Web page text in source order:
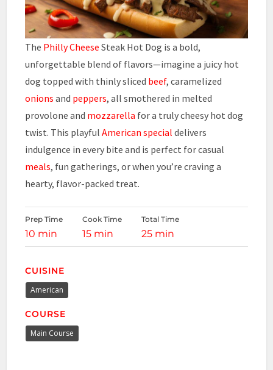
The Philly Cheese Steak Hot Dog is a bold,
unforgettable blend of flavors—imagine a juicy hot
dog topped with thinly sliced beef, caramelized
onions and peppers, all smothered in melted
provolone and mozzarella for a truly cheesy hot dog
twist. This playfulAmerican special delivers
indulgence in every bite and is perfect for casual
meals, fun gatherings, or when you’re craving a
hearty, flavor-packed treat.
Prep Time
10 min
Cook Time
15 min
Total Time
25 min
CUISINE
American
COURSE
Main Course